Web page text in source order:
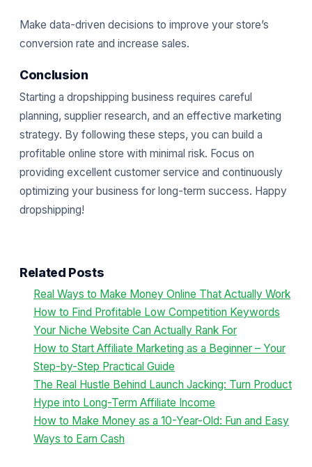
Make data-driven decisions to improve your store’s
conversion rate and increase sales.
Conclusion
Starting a dropshipping business requires careful
planning, supplier research, and an effective marketing
strategy. By following these steps, you can build a
profitable online store with minimal risk. Focus on
providing excellent customer service and continuously
optimizing your business for long-term success. Happy
dropshipping!
Related Posts
Real Ways to Make Money Online That Actually Work
How to Find Profitable Low Competition Keywords
Your Niche Website Can Actually Rank For
How to Start Affiliate Marketing as a Beginner – Your
Step-by-Step Practical Guide
The Real Hustle Behind Launch Jacking: Turn Product
Hype into Long-Term Affiliate Income
How to Make Money as a 10-Year-Old: Fun and Easy
Ways to Earn Cash